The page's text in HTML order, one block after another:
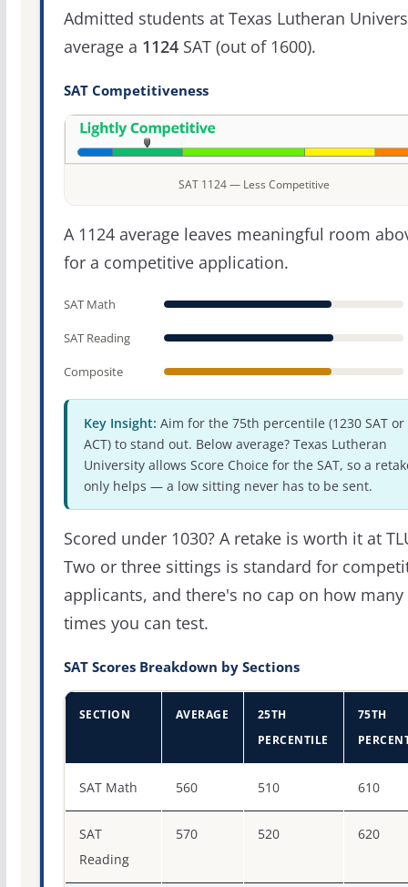
Admitted students at Texas Lutheran
average a 1124SAT (out of 1600).
SAT Competitiveness
SAT 1124 — Less Competitive
A 1124 average leaves meaningful room
for a competitive application.
SAT Math
SAT Reading
Composite
Key Insight: Aim for the 75th percentile (1230 SAT or
ACT) to stand out. Below average? Texas Lutheran
University allows Score Choice for the SAT, so a
only helps — a low sitting never has to be sent.
Scored under 1030? A retake is worth it at
Two or three sittings is standard for
applicants, and there's no cap on how many
times you can test.
SAT Scores Breakdown by Sections
SECTION AVERAGE
25TH
PERCENTILE
75TH
SAT Math 560 510 610
SAT
Reading
570 520 620